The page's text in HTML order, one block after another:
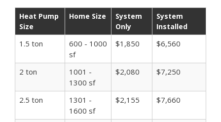
Heat Pump
Size
Home Size
System
Only
System
Installed
1.5 ton
600 - 1000
sf
$1,850 $6,560
2 ton
1001 -
1300 sf
$2,080 $7,250
2.5 ton
1301 -
1600 sf
$2,155 $7,660